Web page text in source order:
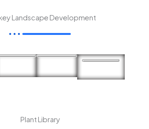
Landscape Development
Plant Library